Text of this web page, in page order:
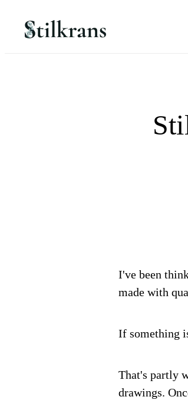
I've been
made with
If something
That's partly
drawings.